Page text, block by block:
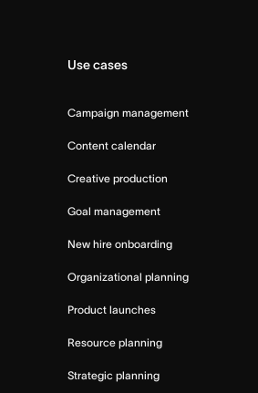
Use cases
Campaign management
Content calendar
Creative production
Goal management
New hire onboarding
Organizational planning
Product launches
Resource planning
Strategic planning